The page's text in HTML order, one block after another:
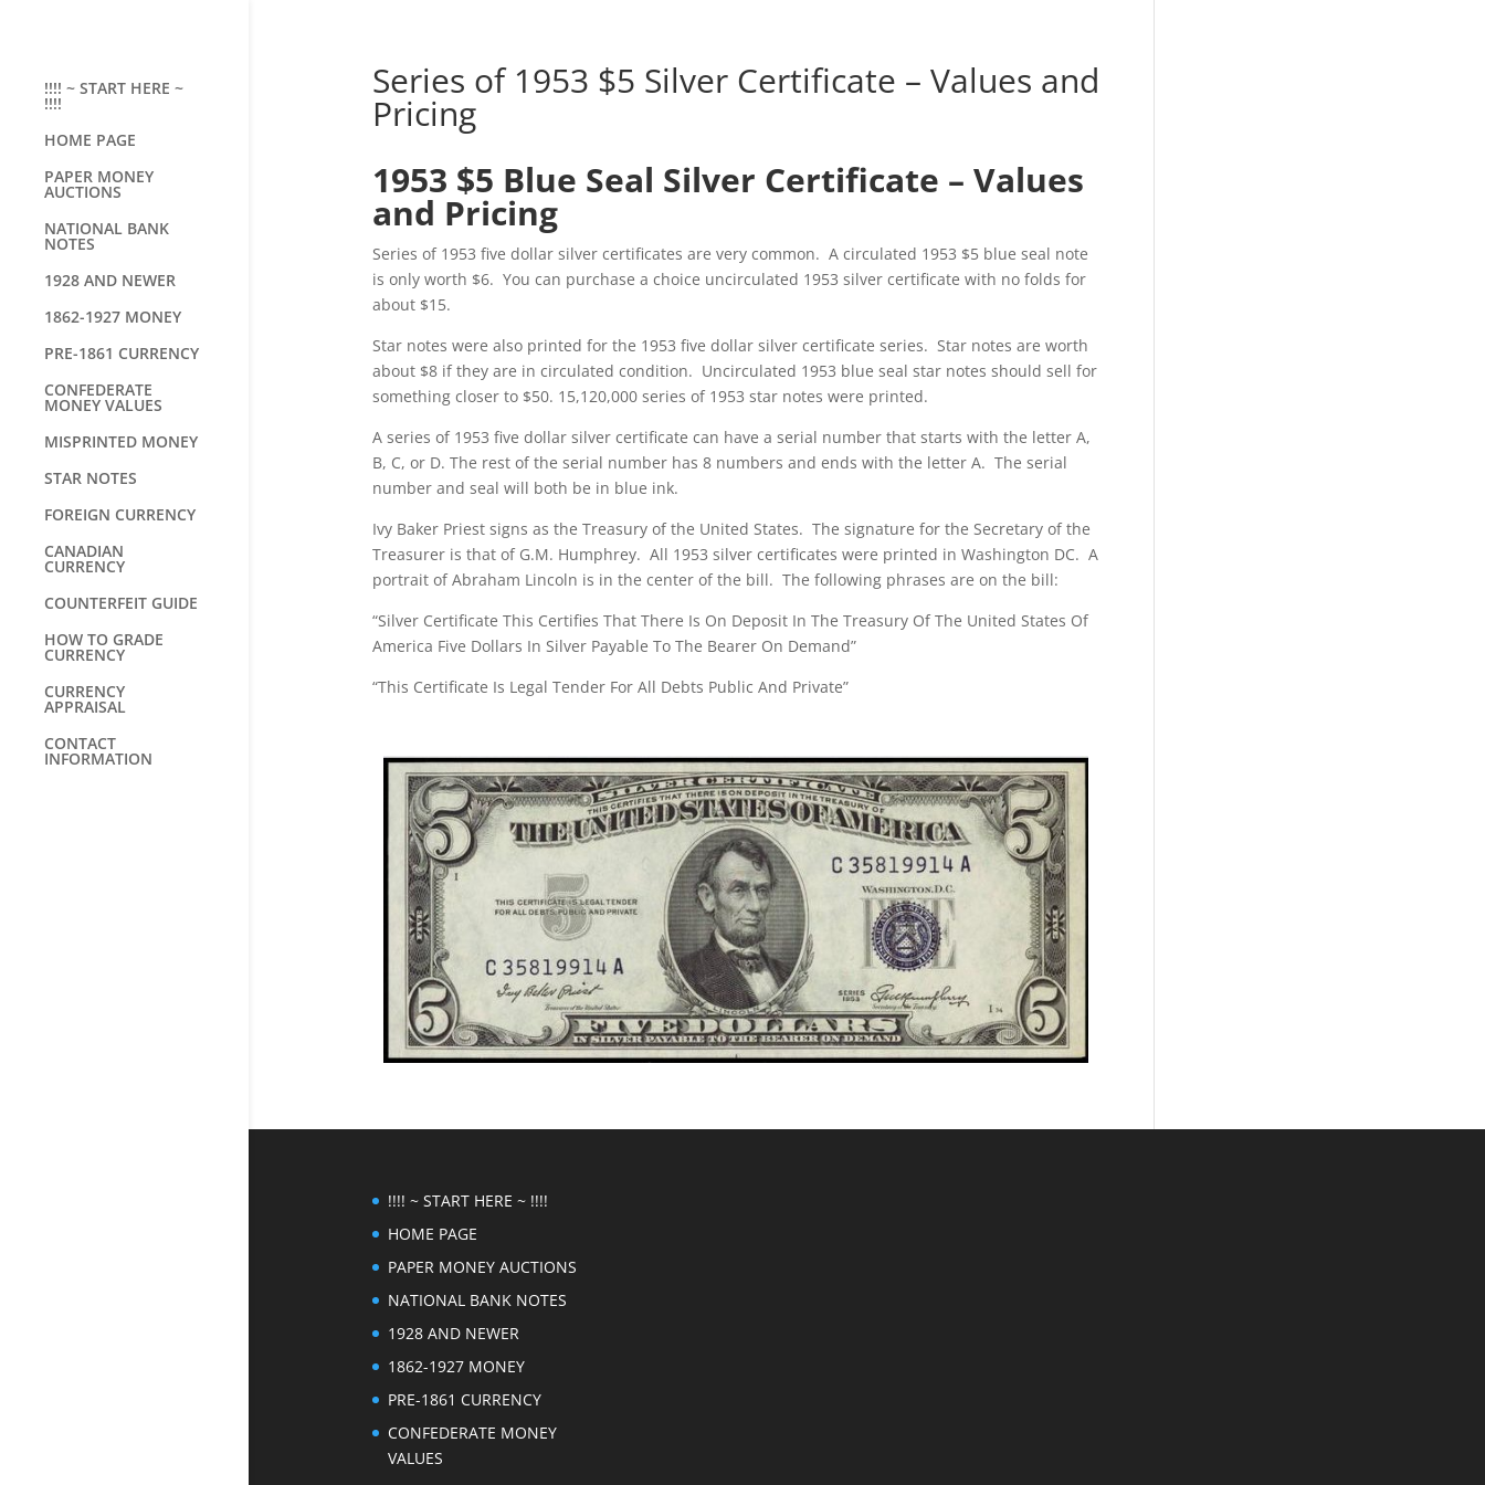
!!!! ~ START HERE ~
!!!!
HOME PAGE
PAPER MONEY
AUCTIONS
NATIONAL BANK
NOTES
1928 AND NEWER
1862-1927 MONEY
PRE-1861 CURRENCY
CONFEDERATE
MONEY VALUES
MISPRINTED MONEY
STAR NOTES
FOREIGN CURRENCY
CANADIAN
CURRENCY
COUNTERFEIT GUIDE
HOW TO GRADE
CURRENCY
CURRENCY
APPRAISAL
CONTACT
INFORMATION
Series of 1953 $5 Silver Certificate – Values and
Pricing
1953 $5 Blue Seal Silver Certificate – Values
and Pricing
Series of 1953 five dollar silver certificates are very common. A circulated 1953 $5 blue seal note
is only worth $6. You can purchase a choice uncirculated 1953 silver certificate with no folds for
about $15.
Star notes were also printed for the 1953 five dollar silver certificate series. Star notes are worth
about $8 if they are in circulated condition. Uncirculated 1953 blue seal star notes should sell for
something closer to $50. 15,120,000 series of 1953 star notes were printed.
A series of 1953 five dollar silver certificate can have a serial number that starts with the letter A,
B, C, or D. The rest of the serial number has 8 numbers and ends with the letter A. The serial
number and seal will both be in blue ink.
Ivy Baker Priest signs as the Treasury of the United States. The signature for the Secretary of the
Treasurer is that of G.M. Humphrey. All 1953 silver certificates were printed in Washington DC. A
portrait of Abraham Lincoln is in the center of the bill. The following phrases are on the bill:
“Silver Certificate This Certifies That There Is On Deposit In The Treasury Of The United States Of
America Five Dollars In Silver Payable To The Bearer On Demand”
“This Certificate Is Legal Tender For All Debts Public And Private”
!!!! ~ START HERE ~ !!!!
HOME PAGE
PAPER MONEY AUCTIONS
NATIONAL BANK NOTES
1928 AND NEWER
1862-1927 MONEY
PRE-1861 CURRENCY
CONFEDERATE MONEY
VALUES